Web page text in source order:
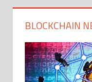
BLOCKCHAIN